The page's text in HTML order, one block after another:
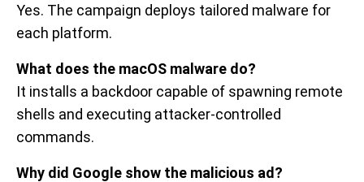
Yes. The campaign deploys tailored malware for
each platform.
What does the macOS malware do?
It installs a backdoor capable of spawning remote
shells and executing attacker-controlled
commands.
Why did Google show the malicious ad?